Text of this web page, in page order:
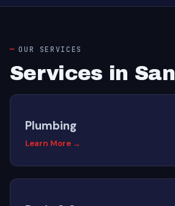
OUR SERVICES
Services in
Plumbing
Learn More →